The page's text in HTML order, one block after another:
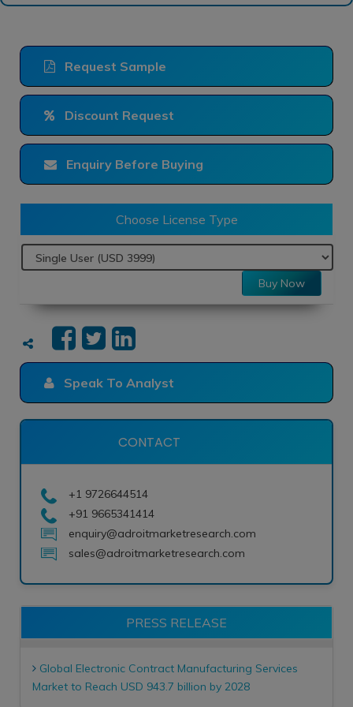
Request Sample
Discount Request
Enquiry Before Buying
Choose License Type
Buy Now
Speak To Analyst
CONTACT
+1 9726644514
+91 9665341414
enquiry@adroitmarketresearch.com
sales@adroitmarketresearch.com
PRESS RELEASE
Global Electronic Contract Manufacturing Services
Market to Reach USD 943.7 billion by 2028